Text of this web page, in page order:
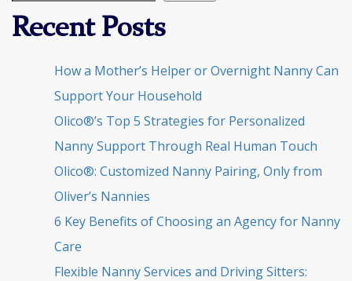
Recent Posts
How a Mother’s Helper or Overnight Nanny Can
Support Your Household
Olico®’s Top 5 Strategies for Personalized
Nanny Support Through Real Human Touch
Olico®: Customized Nanny Pairing, Only from
Oliver’s Nannies
6 Key Benefits of Choosing an Agency for Nanny
Care
Flexible Nanny Services and Driving Sitters: